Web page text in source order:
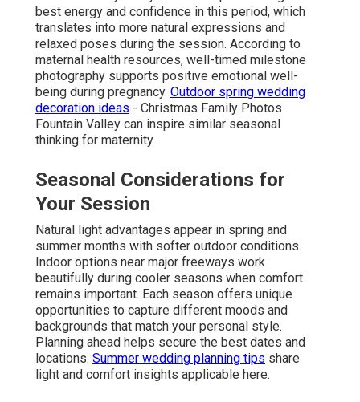
best energy and confidence in this period, which
translates into more natural expressions and
relaxed poses during the session. According to
maternal health resources, well-timed milestone
photography supports positive emotional well-
being during pregnancy. Outdoor spring wedding
decoration ideas - Christmas Family Photos
Fountain Valley can inspire similar seasonal
thinking for maternity
Seasonal Considerations for
Your Session
Natural light advantages appear in spring and
summer months with softer outdoor conditions.
Indoor options near major freeways work
beautifully during cooler seasons when comfort
remains important. Each season offers unique
opportunities to capture different moods and
backgrounds that match your personal style.
Planning ahead helps secure the best dates and
locations. Summer wedding planning tips share
light and comfort insights applicable here.